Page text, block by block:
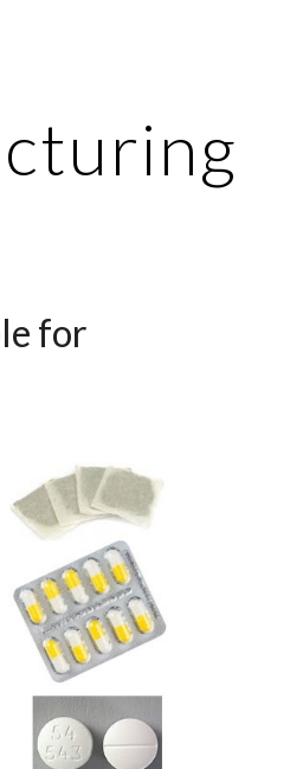
for